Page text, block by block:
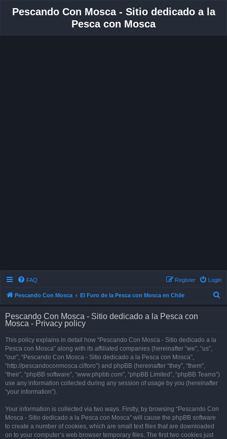
Pescando Con Mosca - Sitio dedicado a la
Pesca con Mosca
FAQ Login
Register
Pescando Con Mosca El Foro de la Pesca con Mosca en Chile
Pescando Con Mosca - Sitio dedicado a la Pesca con
Mosca - Privacy policy
This policy explains in detail how “Pescando Con Mosca - Sitio dedicado a la
Pesca con Mosca” along with its affiliated companies (hereinafter “we”, “us”,
“our”, “Pescando Con Mosca - Sitio dedicado a la Pesca con Mosca”,
“http://pescandoconmosca.cl/foro”) and phpBB (hereinafter “they”, “them”,
“their”, “phpBB software”, “www.phpbb.com”, “phpBB Limited”, “phpBB Teams”)
use any information collected during any session of usage by you (hereinafter
“your information”).
Your information is collected via two ways. Firstly, by browsing “Pescando Con
Mosca - Sitio dedicado a la Pesca con Mosca” will cause the phpBB software
to create a number of cookies, which are small text files that are downloaded
on to your computer’s web browser temporary files. The first two cookies just